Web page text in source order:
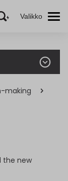
Valikko
making
the new